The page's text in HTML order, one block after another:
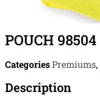
POUCH 98504
CategoriesPremiums,
Description